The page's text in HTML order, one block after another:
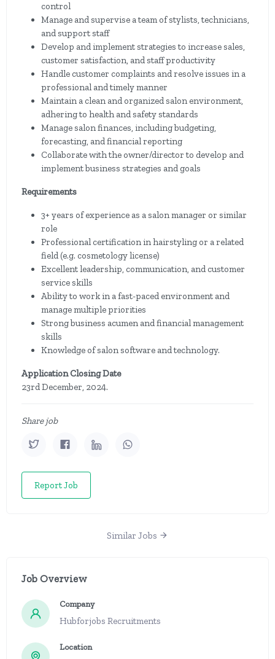
control
Manage and supervise a team of stylists, technicians,
and support staff
Develop and implement strategies to increase sales,
customer satisfaction, and staff productivity
Handle customer complaints and resolve issues in a
professional and timely manner
Maintain a clean and organized salon environment,
adhering to health and safety standards
Manage salon finances, including budgeting,
forecasting, and financial reporting
Collaborate with the owner/director to develop and
implement business strategies and goals
Requirements
3+ years of experience as a salon manager or similar
role
Professional certification in hairstyling or a related
field (e.g. cosmetology license)
Excellent leadership, communication, and customer
service skills
Ability to work in a fast-paced environment and
manage multiple priorities
Strong business acumen and financial management
skills
Knowledge of salon software and technology.
Application Closing Date
23rd December, 2024.
Share job
Report Job
Similar Jobs
Job Overview
Company
Hubforjobs Recruitments
Location